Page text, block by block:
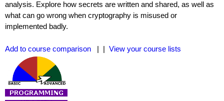
analysis. Explore how secrets are written and shared, as well as
what can go wrong when cryptography is misused or
implemented badly.
Add to course comparison | | View your course lists